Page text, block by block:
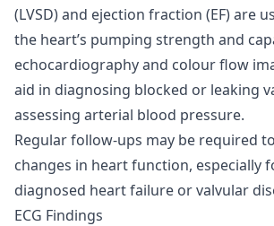
(LVSD) and ejection fraction (EF) are
the heart’s pumping strength and
echocardiography and colour flow
aid in diagnosing blocked or leaking
assessing arterial blood pressure.
Regular follow-ups may be required
changes in heart function, especially
diagnosed heart failure or valvular
ECG Findings